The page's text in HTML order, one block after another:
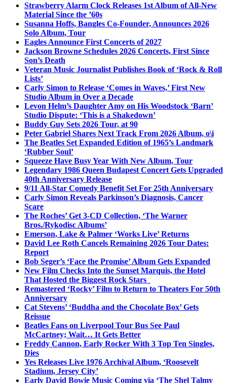
Strawberry Alarm Clock Releases 1st Album of All-New
Material Since the ’60s
Susanna Hoffs, Bangles Co-Founder, Announces 2026
Solo Album, Tour
Eagles Announce First Concerts of 2027
Jackson Browne Schedules 2026 Concerts, First Since
Son’s Death
Veteran Music Journalist Publishes Book of ‘Rock & Roll
Lists’
Carly Simon to Release ‘Comes in Waves,’ First New
Studio Album in Over a Decade
Levon Helm’s Daughter Amy on His Woodstock ‘Barn’
Studio Dispute: ‘This is a Shakedown’
Buddy Guy Sets 2026 Tour, at 90
Peter Gabriel Shares Next Track From 2026 Album, o\i
The Beatles Set Expanded Edition of 1965’s Landmark
‘Rubber Soul’
Squeeze Have Busy Year With New Album, Tour
Legendary 1986 Queen Budapest Concert Gets Upgraded
40th Anniversary Release
9/11 All-Star Comedy Benefit Set For 25th Anniversary
Carly Simon Reveals Parkinson’s Diagnosis, Cancer
Scare
The Roches’ Get 3-CD Collection, ‘The Warner
Bros./Rykodisc Albums’
Emerson, Lake & Palmer ‘Works Live’ Returns
David Lee Roth Cancels Remaining 2026 Tour Dates:
Report
Bob Seger’s ‘Face the Promise’ Album Gets Expanded
New Film Checks Into the Sunset Marquis, the Hotel
That Hosted the Biggest Rock Stars
Remastered ‘Rocky’ Film to Return to Theaters For 50th
Anniversary
Cat Stevens’ ‘Buddha and the Chocolate Box’ Gets
Reissue
Beatles Fans on Liverpool Tour Bus See Paul
McCartney; Wait… It Gets Better
Freddy Cannon, Early Rocker With 3 Top Ten Singles,
Dies
Yes Releases Live 1976 Archival Album, ‘Roosevelt
Stadium, Jersey City’
Early David Bowie Music Coming via ‘The Shel Talmy